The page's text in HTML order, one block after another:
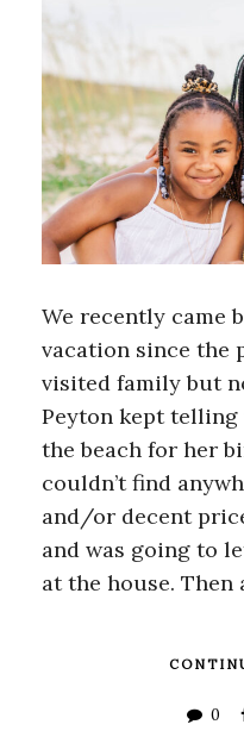
We recently came
vacation since the
visited family but
Peyton kept telling
the beach for her
couldn’t find
and/or decent
and was going to
at the house. Then
0